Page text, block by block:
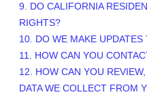
9. DO CALIFORNIA
RIGHTS?
10. DO WE MAKE
11. HOW CAN YOU
12. HOW CAN YOU
DATA WE COLLECT FROM